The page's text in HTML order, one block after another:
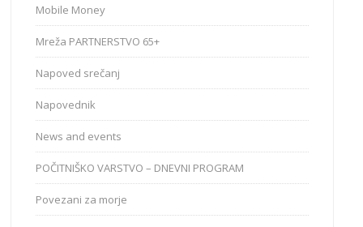
Mobile Money
Mreža PARTNERSTVO 65+
Napoved srečanj
Napovednik
News and events
POČITNIŠKO VARSTVO – DNEVNI PROGRAM
Povezani za morje